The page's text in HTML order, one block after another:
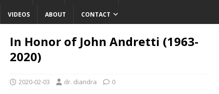
VIDEOS ABOUT CONTACT
In Honor of John Andretti (1963-
2020)
2020-02-03 dr. diandra 0